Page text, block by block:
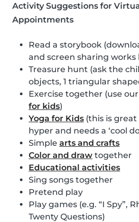
Activity Suggestions for
Appointments
Read a storybook
and screen sharing works
Treasure hunt (ask the
objects, 1 triangular
Exercise together (use our
for kids)
Yoga for Kids (this is
hyper and needs a ‘cool
Simple arts and crafts
Color and draw together
Educational activities
Sing songs together
Pretend play
Play games (e.g. “I Spy”,
Twenty Questions)